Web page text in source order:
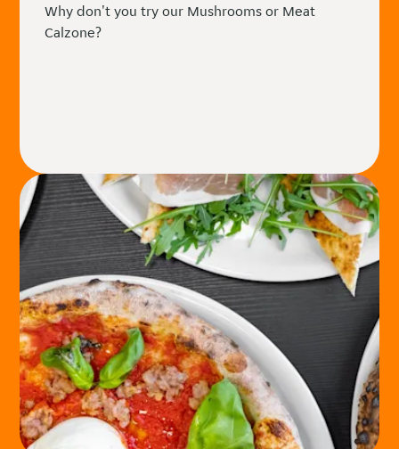
Why don't you try our Mushrooms or Meat
Calzone?